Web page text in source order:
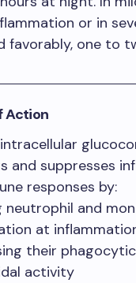
or in
favorably, one to
Action
and suppresses
responses by:
neutrophil and
at
their
activity